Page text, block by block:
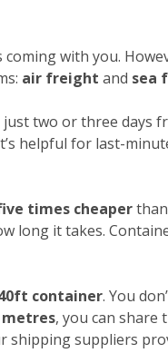
with you.
air freight and sea
two or three days
helpful for last-
times cheaper
long it takes.
container. You
metres, you can share
shipping suppliers